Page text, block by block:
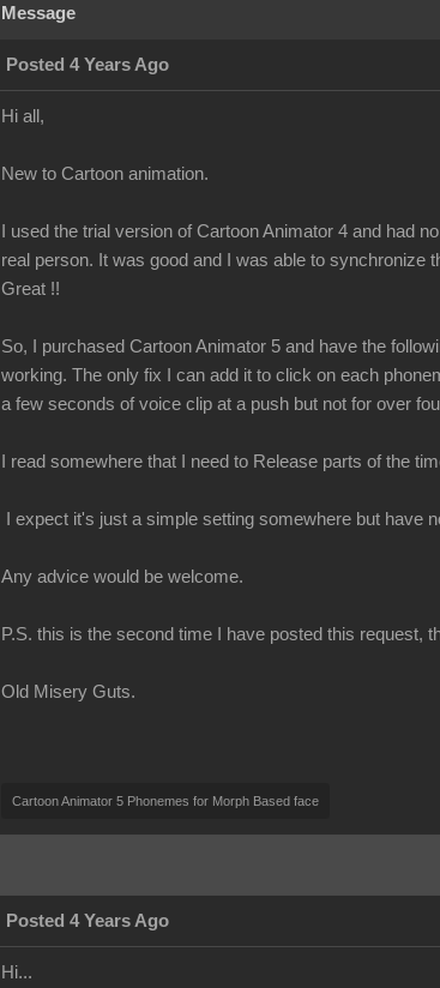
Message
Posted 4 Years Ago
Hi all,
New to Cartoon animation.
I used the trial version of Cartoon Animator 4 and had
real person. It was good and I was able to synchronize
Great !!
So, I purchased Cartoon Animator 5 and have the
working. The only fix I can add it to click on each
a few seconds of voice clip at a push but not for over
I read somewhere that I need to Release parts of the
I expect it's just a simple setting somewhere but have
Any advice would be welcome.
P.S. this is the second time I have posted this request,
Old Misery Guts.
Cartoon Animator 5 Phonemes for Morph Based face
Posted 4 Years Ago
Hi...